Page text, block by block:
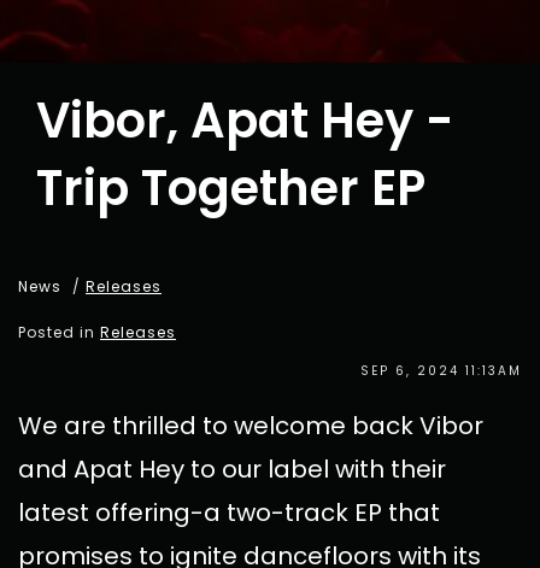
Vibor, Apat Hey -
Trip Together EP
News / Releases
Posted in Releases
SEP 6, 2024 11:13AM
We are thrilled to welcome back Vibor
and Apat Hey to our label with their
latest offering-a two-track EP that
promises to ignite dancefloors with its